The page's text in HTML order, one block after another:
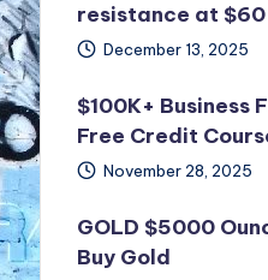
resistance at $60
December 13, 2025
$100K+ Business
Free Credit
November 28, 2025
GOLD $5000
Buy Gold